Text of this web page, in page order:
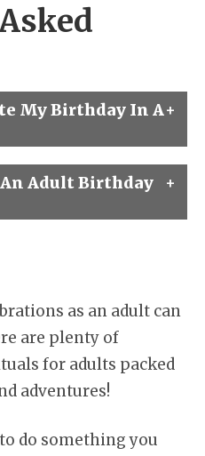
My Birthday In A
An Adult Birthday
as an adult can
are plenty of
for adults packed
adventures!
do something you